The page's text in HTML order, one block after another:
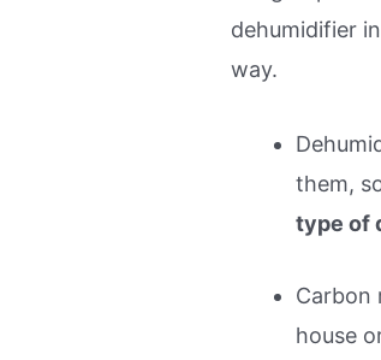
dehumidifier
way.
them,
type of
Carbon
house